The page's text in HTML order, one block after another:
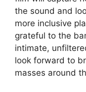
the sound and
more inclusive
grateful to the
intimate,
look forward to
masses around